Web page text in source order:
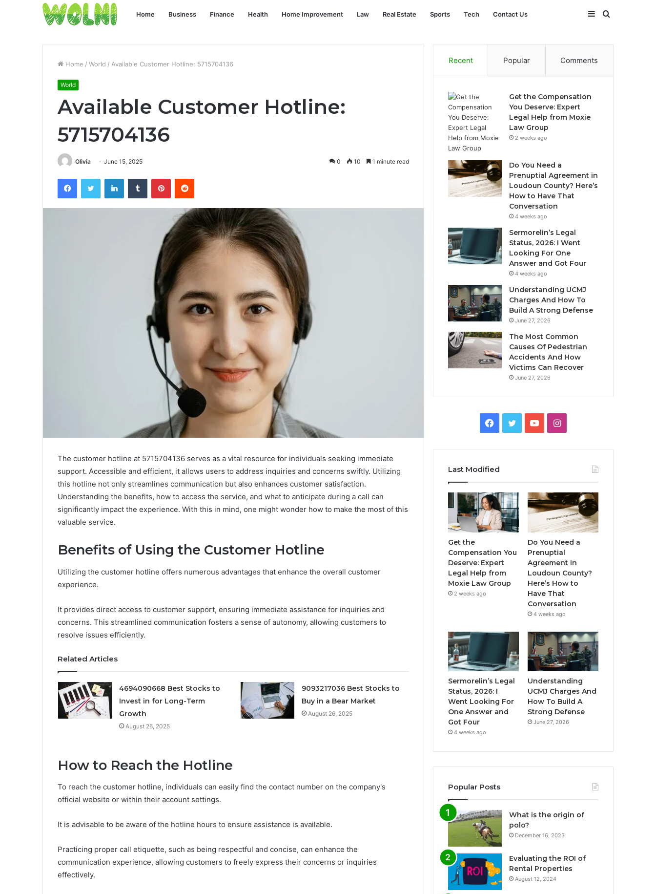
Home Business Finance Health Home Improvement Law Real Estate Sports Tech Contact Us Search
for
Sidebar
Home / World / Available Customer Hotline: 5715704136
World
Available Customer Hotline:
5715704136
Olivia June 15, 2025 0 10 1 minute read
FacebookTwitter LinkedInTumblr PinterestReddit
The customer hotline at 5715704136 serves as a vital resource for individuals seeking immediate
support. Accessible and efficient, it allows users to address inquiries and concerns swiftly. Utilizing
this hotline not only streamlines communication but also enhances customer satisfaction.
Understanding the benefits, how to access the service, and what to anticipate during a call can
significantly impact the experience. With this in mind, one might wonder how to make the most of this
valuable service.
Benefits of Using the Customer Hotline
Utilizing the customer hotline offers numerous advantages that enhance the overall customer
experience.
It provides direct access to customer support, ensuring immediate assistance for inquiries and
concerns. This streamlined communication fosters a sense of autonomy, allowing customers to
resolve issues efficiently.
Related Articles
4694090668 Best Stocks to
Invest in for Long-Term
Growth
August 26, 2025
9093217036 Best Stocks to
Buy in a Bear Market
August 26, 2025
How to Reach the Hotline
To reach the customer hotline, individuals can easily find the contact number on the company's
official website or within their account settings.
It is advisable to be aware of the hotline hours to ensure assistance is available.
Practicing proper call etiquette, such as being respectful and concise, can enhance the
communication experience, allowing customers to freely express their concerns or inquiries
effectively.
Recent Popular Comments
Get the Compensation
You Deserve: Expert
Legal Help from Moxie
Law Group
2 weeks ago
Do You Need a
Prenuptial Agreement in
Loudoun County? Here’s
How to Have That
Conversation
4 weeks ago
Sermorelin’s Legal
Status, 2026: I Went
Looking For One
Answer and Got Four
4 weeks ago
Understanding UCMJ
Charges And How To
Build A Strong Defense
June 27, 2026
The Most Common
Causes Of Pedestrian
Accidents And How
Victims Can Recover
June 27, 2026
Facebook
TwitterYouTubeInstagram
Last Modified
Get the
Compensation You
Deserve: Expert
Legal Help from
Moxie Law Group
2 weeks ago
Do You Need a
Prenuptial
Agreement in
Loudoun County?
Here’s How to
Have That
Conversation
4 weeks ago
Sermorelin’s Legal
Status, 2026: I
Went Looking For
One Answer and
Got Four
4 weeks ago
Understanding
UCMJ Charges And
How To Build A
Strong Defense
June 27, 2026
Popular Posts
What is the origin of
polo?
December 16, 2023
Evaluating the ROI of
Rental Properties
August 12, 2024